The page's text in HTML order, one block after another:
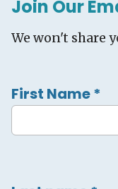
Join Our
We won't share
First Name*